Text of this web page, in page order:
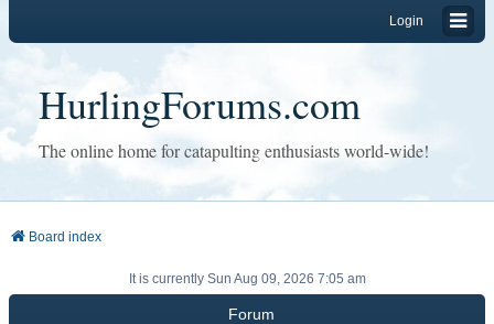
Login
HurlingForums.com
The online home for catapulting enthusiasts world-wide!
Board index
It is currently Sun Aug 09, 2026 7:05 am
Forum